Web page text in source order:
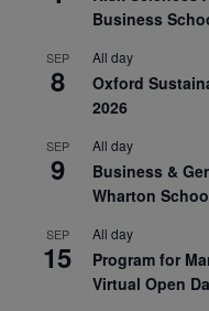
Business
SEP
8
All day
Oxford
2026
SEP
9
All day
Business &
Wharton
SEP
15
All day
Program for
Virtual Open